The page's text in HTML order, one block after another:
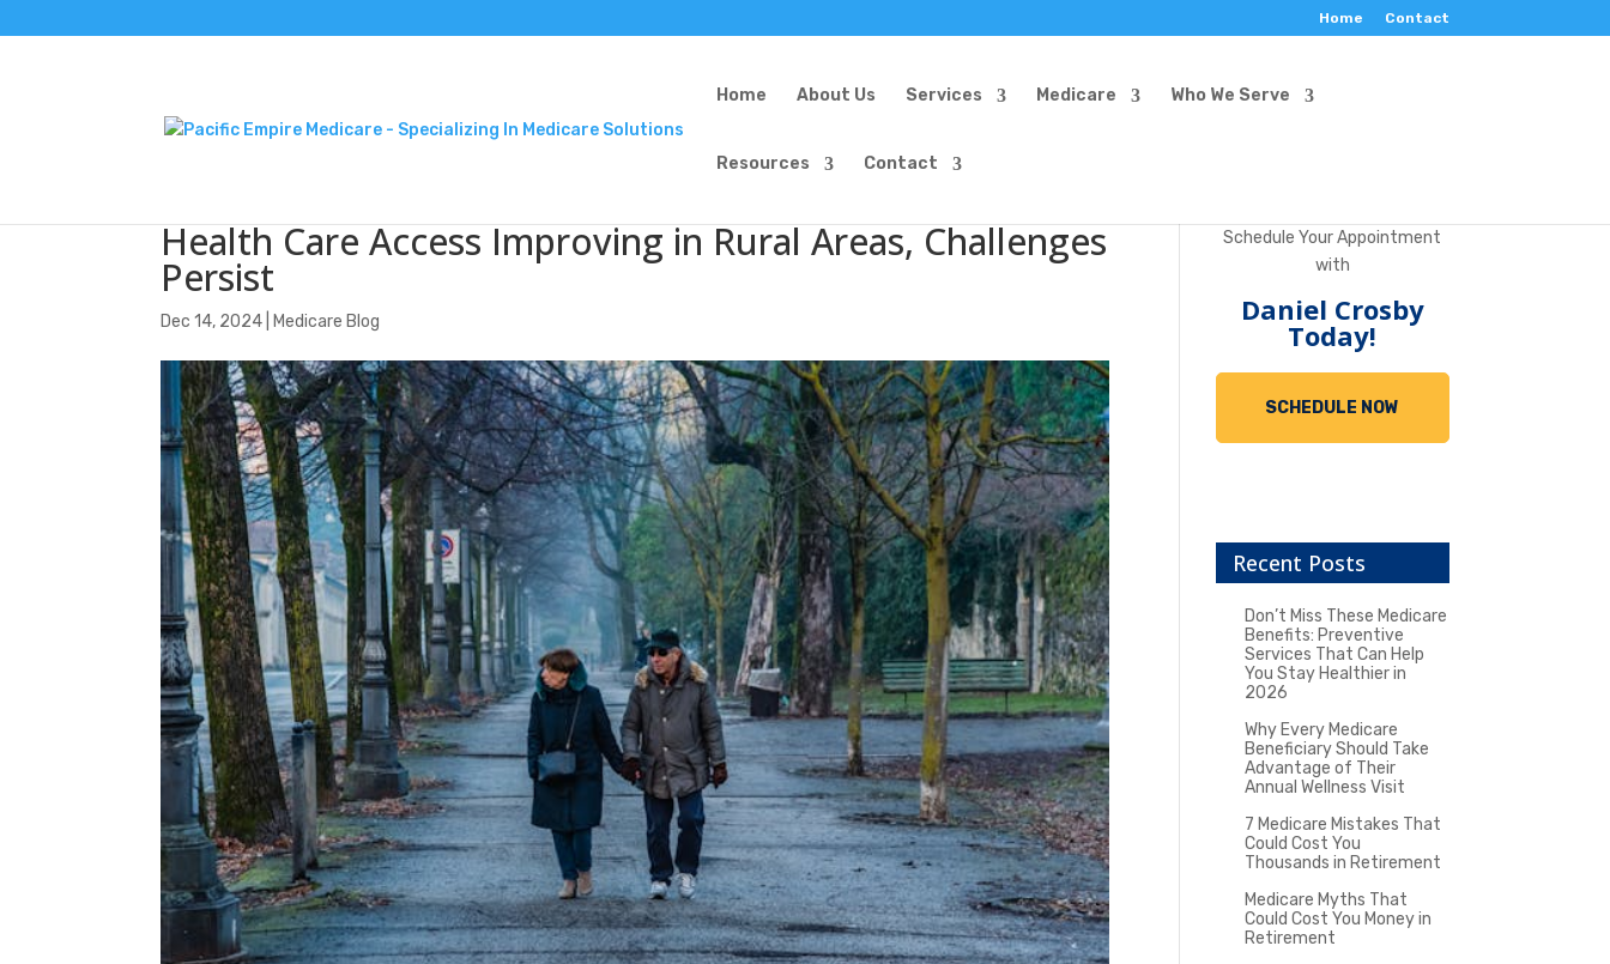
Home Contact
Home About Us Services Medicare Who We Serve
Resources Contact
Health Care Access Improving in Rural Areas, Challenges
Persist
Dec 14, 2024 Medicare Blog
Schedule Your Appointment
with
Daniel Crosby
Today!
SCHEDULE NOW
Recent Posts
Don’t Miss These Medicare
Benefits: Preventive
Services That Can Help
You Stay Healthier in
2026
Why Every Medicare
Beneficiary Should Take
Advantage of Their
Annual Wellness Visit
7 Medicare Mistakes That
Could Cost You
Thousands in Retirement
Medicare Myths That
Could Cost You Money in
Retirement